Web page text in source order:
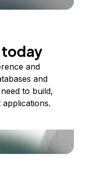
and
and
to build,